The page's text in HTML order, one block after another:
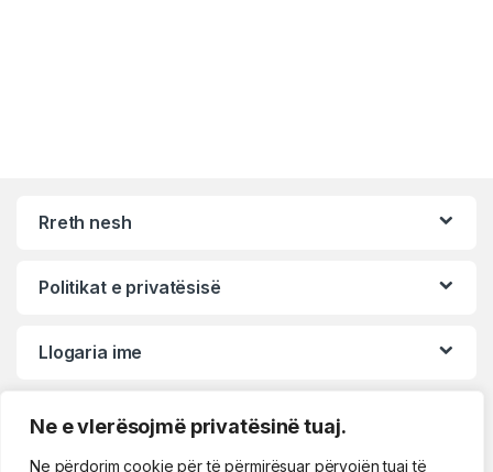
Ne e vlerësojmë privatësinë tuaj.
Ne përdorim cookie për të përmirësuar përvojën tuaj të
Rreth nesh
Politikat e privatësisë
Llogaria ime